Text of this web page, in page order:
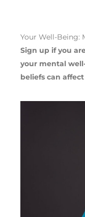
Your Well-Being:
Sign up if you
your mental
beliefs can